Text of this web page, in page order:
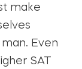
make
Even
SAT